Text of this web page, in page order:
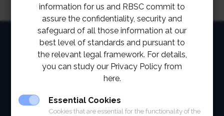
HOME
ABOUT
FACILITIES
SPORTS
information for us and RBSC commit to
assure the confidentiality, security and
safeguard of all those information at our
best level of standards and pursuant to
the relevant legal framework. For details,
you can study our Privacy Policy from
here.
Essential Cookies
Cookies that are essential for the functionality of the